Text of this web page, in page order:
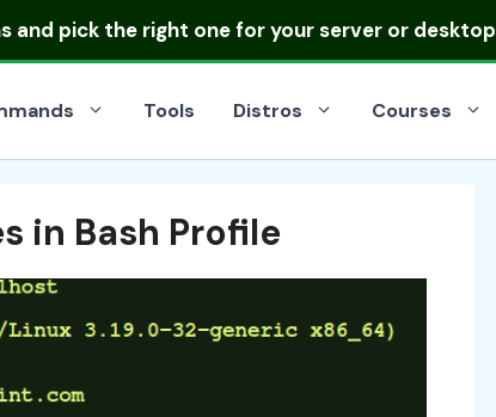
and pick the right one for your server or desktop
Tools Distros Courses
in Bash Profile